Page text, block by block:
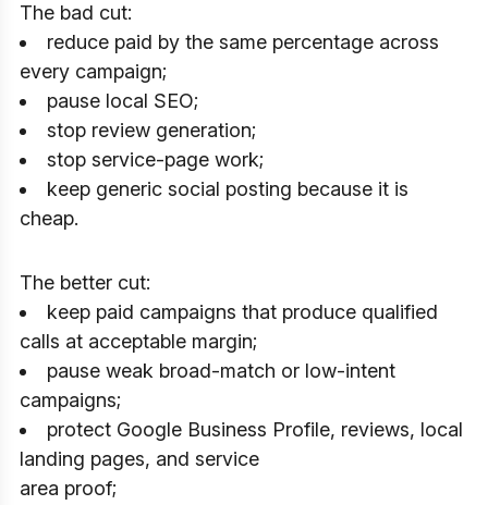
The bad cut:
reduce paid by the same percentage across
every campaign;
pause local SEO;
stop review generation;
stop service-page work;
keep generic social posting because it is
cheap.
The better cut:
keep paid campaigns that produce qualified
calls at acceptable margin;
pause weak broad-match or low-intent
campaigns;
protect Google Business Profile, reviews, local
landing pages, and service
area proof;